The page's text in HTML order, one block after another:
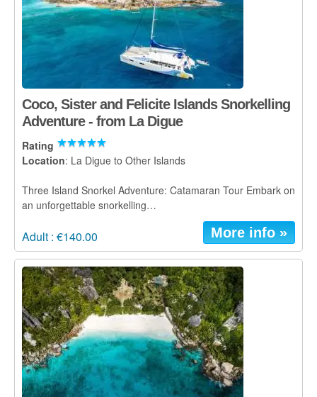
Coco, Sister and Felicite Islands Snorkelling
Adventure - from La Digue
Rating
Location: La Digue to Other Islands
Three Island Snorkel Adventure: Catamaran Tour Embark on
an unforgettable snorkelling…
Adult : €140.00 More info »